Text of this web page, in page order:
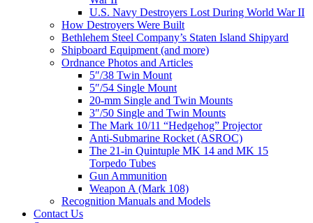
U.S. Navy Destroyers Lost During World War II
How Destroyers Were Built
Bethlehem Steel Company’s Staten Island Shipyard
Shipboard Equipment (and more)
Ordnance Photos and Articles
5″/38 Twin Mount
5″/54 Single Mount
20-mm Single and Twin Mounts
3″/50 Single and Twin Mounts
The Mark 10/11 “Hedgehog” Projector
Anti-Submarine Rocket (ASROC)
The 21-in Quintuple MK 14 and MK 15
Torpedo Tubes
Gun Ammunition
Weapon A (Mark 108)
Recognition Manuals and Models
Contact Us